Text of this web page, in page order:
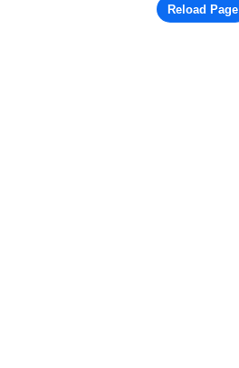
Reload Page